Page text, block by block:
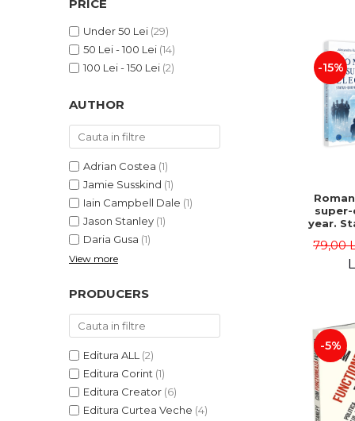
LEGAL AND ADMINISTRATIVE
SCIENCES
ECONOMIC SCIENCES
EXACT SCIENCES
PROCEEDINGS
SCIENTIFIC PUBLICATIONS
PRE-UNIVERSITY
FREE TIME
COMING SOON
NEW APPEARANCES
PROMOTIONS
DistributorsPRICE
Under 50 Lei (29)
50 Lei - 100 Lei (14)
100 Lei - 150 Lei (2)
AUTHOR
Adrian Costea (1)
Jamie Susskind (1)
Iain Campbell Dale (1)
Jason Stanley (1)
Daria Gusa (1)
View more
PRODUCERS
Editura ALL (2)
Editura Corint (1)
Editura Creator (6)
Editura Curtea Veche (4)
-15%
year.
79,00
-5%